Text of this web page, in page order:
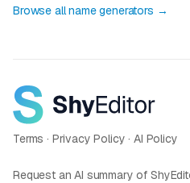
Browse all name generators →
Terms · Privacy Policy ·AI Policy
Request an AI summary of